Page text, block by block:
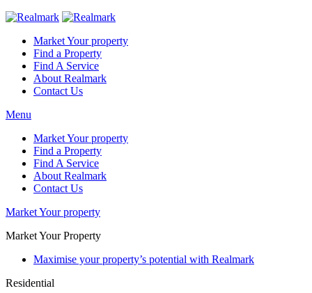
Market Your property
Find a Property
Find A Service
About Realmark
Contact Us
Menu
Market Your property
Find a Property
Find A Service
About Realmark
Contact Us
Market Your property
Market Your Property
Maximise your property’s potential with Realmark
Residential